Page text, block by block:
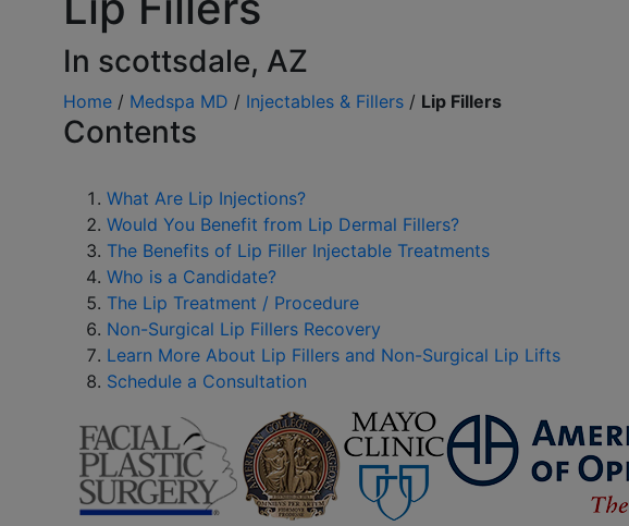
In scottsdale, AZ
Home / Medspa MD / Injectables & Fillers / Lip Fillers
Contents
What Are Lip Injections?
Would You Benefit from Lip Dermal Fillers?
The Benefits of Lip Filler Injectable Treatments
Who is a Candidate?
The Lip Treatment / Procedure
Non-Surgical Lip Fillers Recovery
Learn More About Lip Fillers and Non-Surgical Lip Lifts
Schedule a Consultation